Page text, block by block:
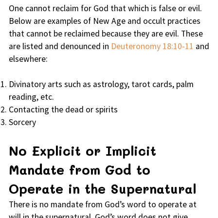
One cannot reclaim for God that which is false or evil.
Below are examples of New Age and occult practices
that cannot be reclaimed because they are evil. These
are listed and denounced in Deuteronomy 18:10-11 and
elsewhere:
Divinatory arts such as astrology, tarot cards, palm
reading, etc.
Contacting the dead or spirits
Sorcery
No Explicit or Implicit
Mandate from God to
Operate in the Supernatural
There is no mandate from God’s word to operate at